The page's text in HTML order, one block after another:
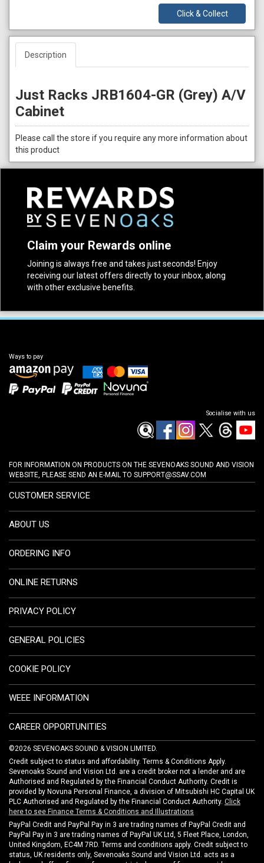
Click & Collect
Description
Just Racks JRB1604-GR (Grey) A/V
Cabinet
Please call the store if you require any more information about
this product
Claim your Rewards online
Joining is always free and takes just seconds! Enjoy
receiving our latest offers directly to your inbox, along
with other exclusive benefits.
Ways to pay
Socialise with us
FOR INFORMATION ON PRODUCTS ON THE SEVENOAKS SOUND AND VISION
WEBSITE, PLEASE SEND AN E-MAIL TO SUPPORT@SSAV.COM
CUSTOMER SERVICE
ABOUT US
ORDERING INFO
ONLINE RETURNS
PRIVACY POLICY
GENERAL POLICIES
COOKIE POLICY
WEEE INFORMATION
CAREER OPPORTUNITIES
©2026 SEVENOAKS SOUND & VISION LIMITED.
Credit subject to status and affordability. Terms & Conditions Apply.
Sevenoaks Sound and Vision Ltd. are a credit broker not a lender and are
Authorised and Regulated by the Financial Conduct Authority. Credit is
provided by Novuna Personal Finance, a division of Mitsubishi HC Capital UK
PLC Authorised and Regulated by the Financial Conduct Authority. Click
here to see Finance Terms & Conditions and Illustrations
PayPal Credit and PayPal Pay in 3 are trading names of PayPal Credit and
PayPal Pay in 3 are trading names of PayPal UK Ltd, 5 Fleet Place, London,
United Kingdom, EC4M 7RD. Terms and conditions apply. Credit subject to
status, UK residents only, Sevenoaks Sound and Vision Ltd. acts as a